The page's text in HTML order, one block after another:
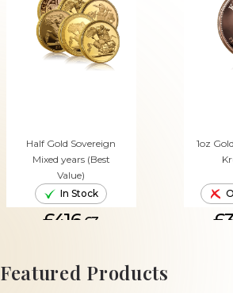
Half Gold Sovereign
Mixed years (Best
Value)
In Stock
£416. 63
ADD TO CART
1oz
Featured Products